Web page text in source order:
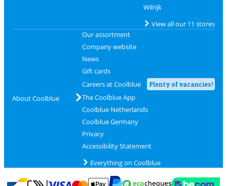
Wilrijk
View all our 11 stores
About Coolblue
Our assortment
Company website
News
Gift cards
Careers at Coolblue
Plenty of vacancies!
The Coolblue App
Coolblue Netherlands
Coolblue Germany
Privacy
Accessibility Statement
Everything on Coolblue